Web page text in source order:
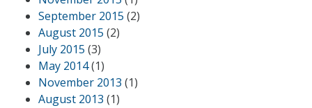
September 2015 (2)
August 2015 (2)
July 2015 (3)
May 2014(1)
November 2013 (1)
August 2013 (1)